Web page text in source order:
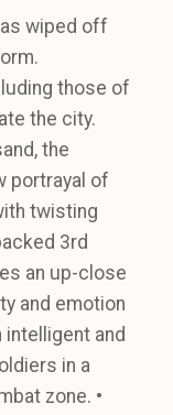
wiped off
those of
the city.
the
portrayal of
twisting
3rd
an up-close
and emotion
intelligent and
in a
zone. •